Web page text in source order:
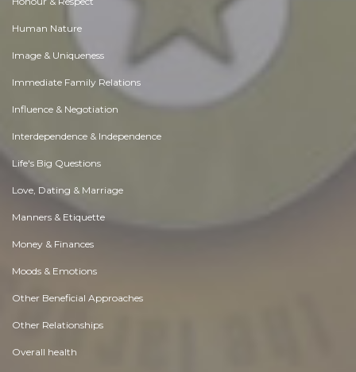
Human Nature
Image & Uniqueness
Immediate Family Relations
Influence & Negotiation
Interdependence & Independence
Life's Big Questions
Love, Dating & Marriage
Manners & Etiquette
Money & Finances
Moods & Emotions
Other Beneficial Approaches
Other Relationships
Overall health